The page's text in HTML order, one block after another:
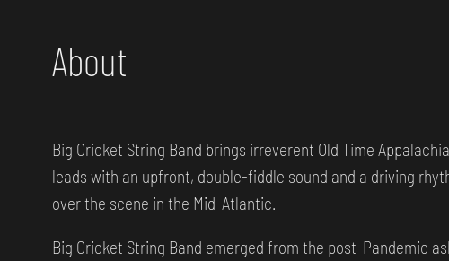
About
Big Cricket String Band brings irreverent Old Time
leads with an upfront, double-fiddle sound and a driving
over the scene in the Mid-Atlantic.
Big Cricket String Band emerged from the post-Pandemic